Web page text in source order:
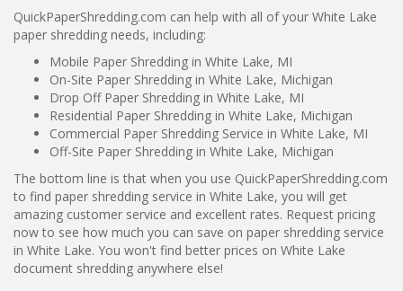
QuickPaperShredding.com can help with all of your White Lake
paper shredding needs, including:
Mobile Paper Shredding in White Lake, MI
On-Site Paper Shredding in White Lake, Michigan
Drop Off Paper Shredding in White Lake, MI
Residential Paper Shredding in White Lake, Michigan
Commercial Paper Shredding Service in White Lake, MI
Off-Site Paper Shredding in White Lake, Michigan
The bottom line is that when you use QuickPaperShredding.com
to find paper shredding service in White Lake, you will get
amazing customer service and excellent rates. Request pricing
now to see how much you can save on paper shredding service
in White Lake. You won't find better prices on White Lake
document shredding anywhere else!